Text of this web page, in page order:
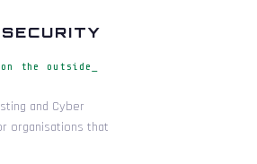
the outside_
and Cyber
organisations that